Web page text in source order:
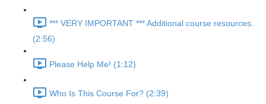
*** VERY IMPORTANT *** Additional course resources.
(2:56)
Please Help Me! (1:12)
Who Is This Course For? (2:39)